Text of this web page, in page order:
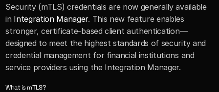
Security (mTLS) credentials are now generally available
in Integration Manager. This new feature enables
stronger, certificate-based client authentication—
designed to meet the highest standards of security and
credential management for financial institutions and
service providers using the Integration Manager.
What is mTLS?